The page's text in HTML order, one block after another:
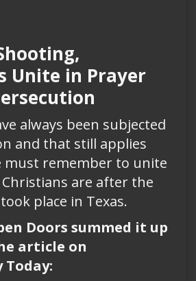
Unite in Prayer
always been subjected
and that still applies
must remember to unite
are after the
place in Texas.
Doors summed it up
article on